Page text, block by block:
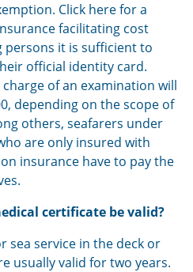
Click here for a
facilitating cost
persons it is sufficient to
official identity card.
of an examination will
depending on the scope of
others, seafarers under
are only insured with
insurance have to pay the
certificate be valid?
sea service in the deck or
usually valid for two years.